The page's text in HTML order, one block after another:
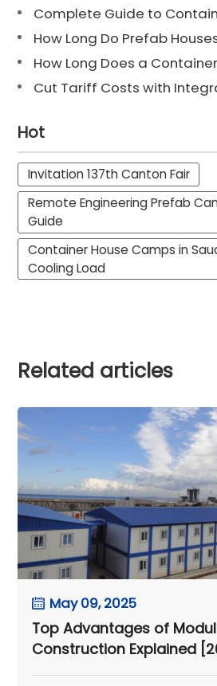
Hot
Invitation 137th Canton Fair
Remote Engineering Prefab
Guide
Container House Camps in
Cooling Load
Related articles
May 09, 2025
Top Advantages of
Construction Explained